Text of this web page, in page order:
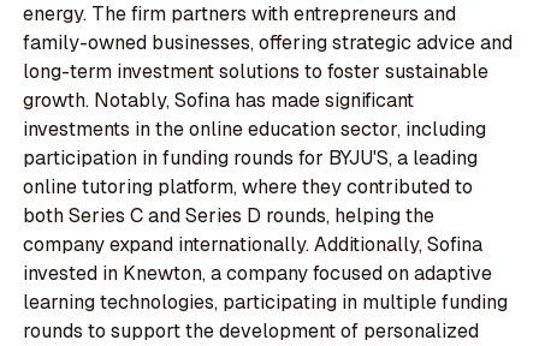
energy. The firm partners with entrepreneurs and
family-owned businesses, offering strategic advice and
long-term investment solutions to foster sustainable
growth. Notably, Sofina has made significant
investments in the online education sector, including
participation in funding rounds for BYJU'S, a leading
online tutoring platform, where they contributed to
both Series C and Series D rounds, helping the
company expand internationally. Additionally, Sofina
invested in Knewton, a company focused on adaptive
learning technologies, participating in multiple funding
rounds to support the development of personalized